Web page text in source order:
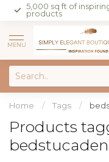
5,000 sq ft of
products
MENU
Home / Tags /
Products